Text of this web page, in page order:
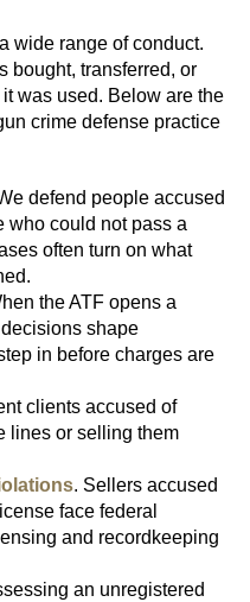
wide range of conduct.
bought, transferred, or
was used. Below are the
crime defense practice
defend people accused
who could not pass a
often turn on what
the ATF opens a
shape
in before charges are
clients accused of
lines or selling them
. Sellers accused
face federal
and recordkeeping
an unregistered